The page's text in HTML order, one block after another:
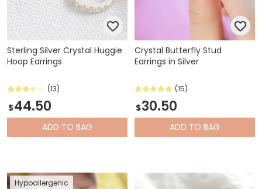
Sterling Silver Crystal Huggie
Hoop Earrings
(13)
$44.50
ADD TO BAG
Crystal Butterfly Stud
Earrings in Silver
(15)
$30.50
ADD TO BAG
Hypoallergenic